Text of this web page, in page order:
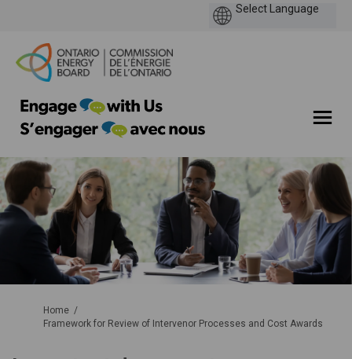
You are here:
Home
Framework for Review of Intervenor Processes and Cost Awards